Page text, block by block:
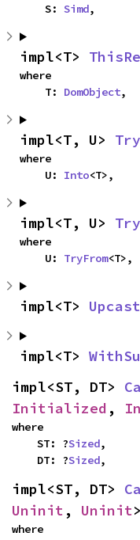
    S:
Simd,
impl<T>
where
    T:
DomObject,
impl<T, U>
where
    U:
Into<T>,
impl<T, U>
where
    U:
TryFrom<T>,
impl<T> Upcast
impl<T>
impl<ST, DT>
Initialized ,
where
    ST: ?
Sized,
    DT: ?
Sized,
impl<ST, DT>
Uninit , Uninit
where